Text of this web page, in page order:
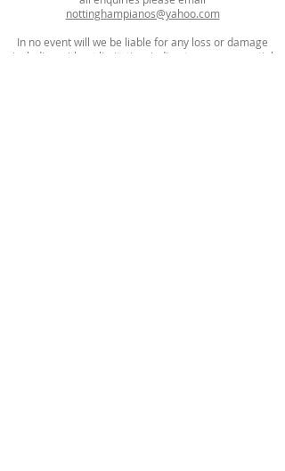
nottinghampianos@yahoo.com
In no event will we be liable for any loss or damage
including without limitation, indirect or consequential